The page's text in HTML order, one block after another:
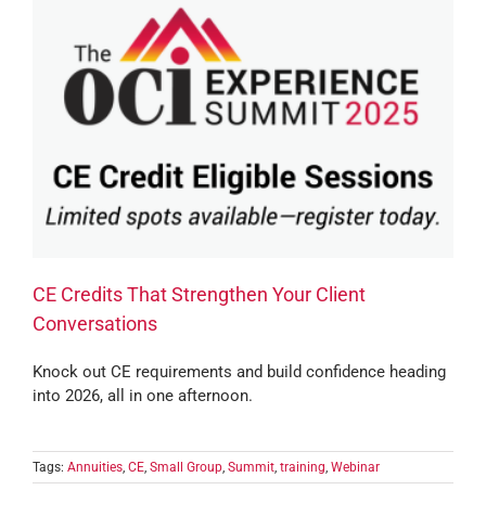
CE Credits That Strengthen Your Client
Conversations
Knock out CE requirements and build confidence heading
into 2026, all in one afternoon.
Tags: Annuities, CE, Small Group, Summit, training, Webinar